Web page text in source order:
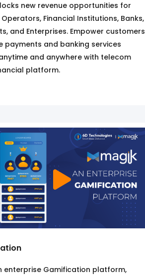
new revenue opportunities for
Financial Institutions, Banks,
and Enterprises. Empower customers
payments and banking services
and anywhere with telecom
platform.
enterprise Gamification platform,